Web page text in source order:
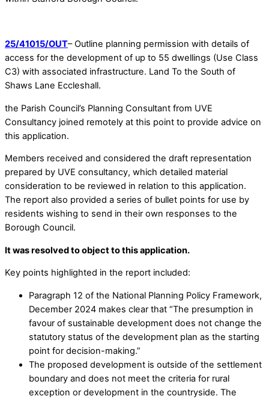
25/41015/OUT– Outline planning permission with details of
access for the development of up to 55 dwellings (Use Class
C3) with associated infrastructure. Land To the South of
Shaws Lane Eccleshall.
the Parish Council’s Planning Consultant from UVE
Consultancy joined remotely at this point to provide advice on
this application.
Members received and considered the draft representation
prepared by UVE consultancy, which detailed material
consideration to be reviewed in relation to this application.
The report also provided a series of bullet points for use by
residents wishing to send in their own responses to the
Borough Council.
It was resolved to object to this application.
Key points highlighted in the report included:
Paragraph 12 of the National Planning Policy Framework,
December 2024 makes clear that “The presumption in
favour of sustainable development does not change the
statutory status of the development plan as the starting
point for decision-making.”
The proposed development is outside of the settlement
boundary and does not meet the criteria for rural
exception or development in the countryside. The